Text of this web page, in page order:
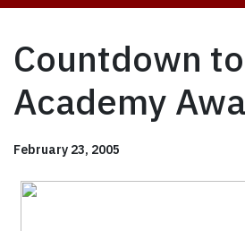
Countdown
Academy
February 23, 2005